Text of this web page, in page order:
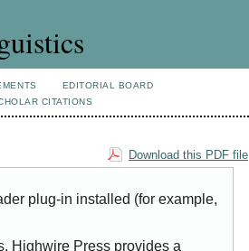
EDITORIAL BOARD
CITATIONS
Download this PDF file
plug-in installed (for example,
Highwire Press provides a